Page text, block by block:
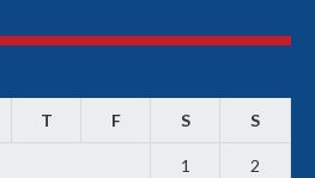
T F S S
1 2